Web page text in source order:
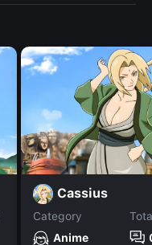
Cassius
Category
Anime